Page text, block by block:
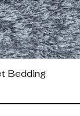
Bedding